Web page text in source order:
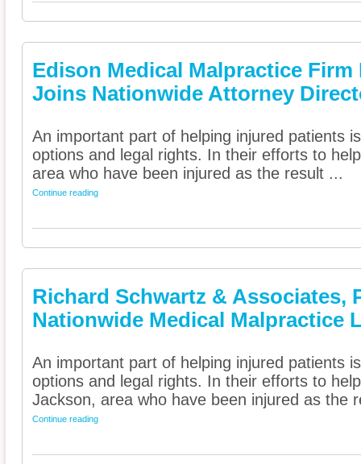
Edison Medical Malpractice
Joins Nationwide Attorney
An important part of helping injured patients
options and legal rights. In their efforts to
area who have been injured as the result ...
Continue reading
Richard Schwartz & Associates,
Nationwide Medical Malpractice
An important part of helping injured patients
options and legal rights. In their efforts to
Jackson, area who have been injured as the
Continue reading